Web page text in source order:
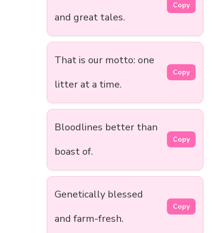
and great tales.
Copy
That is our motto: one
litter at a time.
Copy
Bloodlines better than
boast of.
Copy
Genetically blessed
and farm-fresh.
Copy